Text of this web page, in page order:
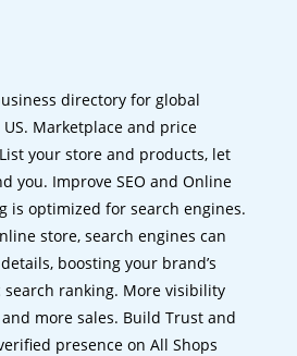
directory for global
Marketplace and price
your store and products, let
you. Improve SEO and Online
is optimized for search engines.
store, search engines can
boosting your brand’s
ranking. More visibility
more sales. Build Trust and
presence on All Shops